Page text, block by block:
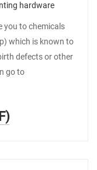
hardware
you to chemicals
which is known to
defects or other
go to